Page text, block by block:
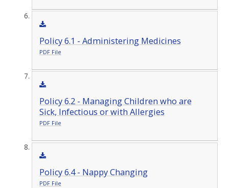
Policy 6.1 - Administering Medicines
PDF File
Policy 6.2 - Managing Children who are
Sick, Infectious or with Allergies
PDF File
Policy 6.4 - Nappy Changing
PDF File